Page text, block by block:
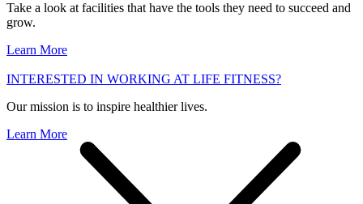
Take a look at facilities that have the tools they need to succeed and
grow.
Learn More
INTERESTED IN WORKING AT LIFE FITNESS?
Our mission is to inspire healthier lives.
Learn More